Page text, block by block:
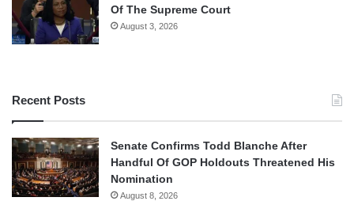
Of The Supreme Court
August 3, 2026
Recent Posts
Senate Confirms Todd Blanche After
Handful Of GOP Holdouts Threatened His
Nomination
August 8, 2026